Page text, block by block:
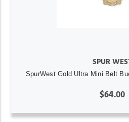
SPUR
SpurWest Gold Ultra Mini Belt
$64.00